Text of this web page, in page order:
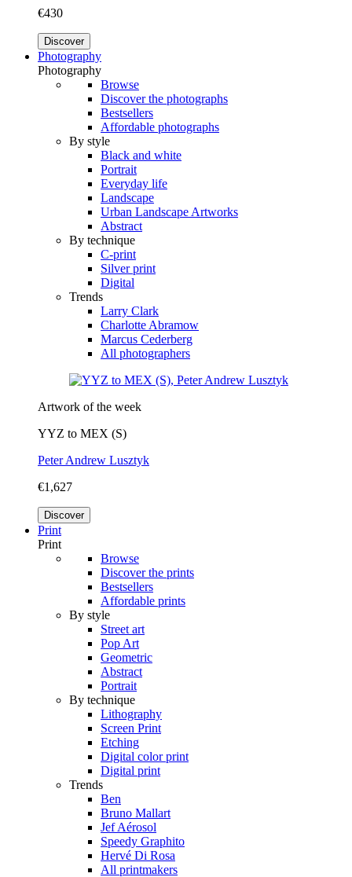
€430
Discover
Photography
Photography
Browse
Discover the photographs
Bestsellers
Affordable photographs
By style
Black and white
Portrait
Everyday life
Landscape
Urban Landscape Artworks
Abstract
By technique
C-print
Silver print
Digital
Trends
Larry Clark
Charlotte Abramow
Marcus Cederberg
All photographers
Artwork of the week
YYZ to MEX (S)
Peter Andrew Lusztyk
€1,627
Discover
Print
Print
Browse
Discover the prints
Bestsellers
Affordable prints
By style
Street art
Pop Art
Geometric
Abstract
Portrait
By technique
Lithography
Screen Print
Etching
Digital color print
Digital print
Trends
Ben
Bruno Mallart
Jef Aérosol
Speedy Graphito
Hervé Di Rosa
All printmakers